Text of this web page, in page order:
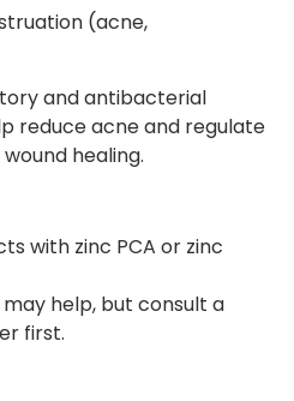
(acne,
and antibacterial
reduce acne and regulate
healing.
with zinc PCA or zinc
help, but consult a
first.